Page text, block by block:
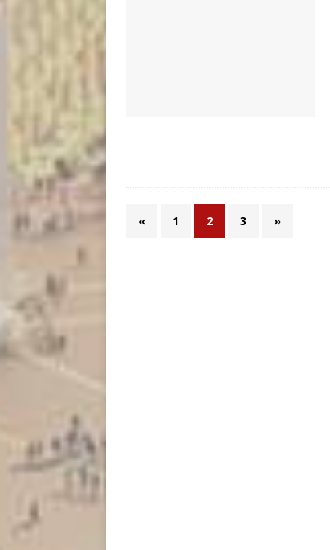
« 1 2 3 »